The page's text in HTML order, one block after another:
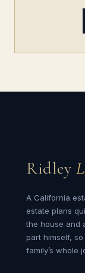
Ridley
A California
estate plans
the house and
part himself,
family’s whole